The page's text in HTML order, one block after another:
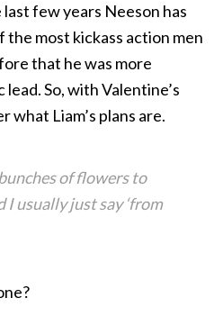
few years Neeson has
most kickass action men
that he was more
So, with Valentine’s
what Liam’s plans are.
of flowers to
I usually just say ‘from